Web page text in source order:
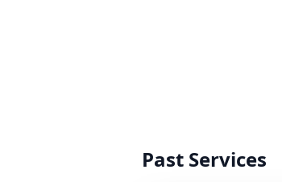
Past Services